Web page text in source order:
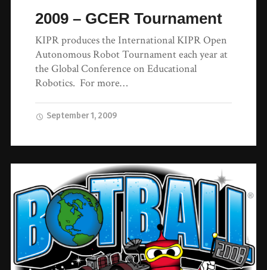
2009 – GCER Tournament
KIPR produces the International KIPR Open
Autonomous Robot Tournament each year at
the Global Conference on Educational
Robotics. For more…
September 1, 2009